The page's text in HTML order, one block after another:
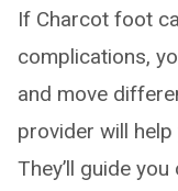
If Charcot foot
complications,
and move
provider will
They’ll guide